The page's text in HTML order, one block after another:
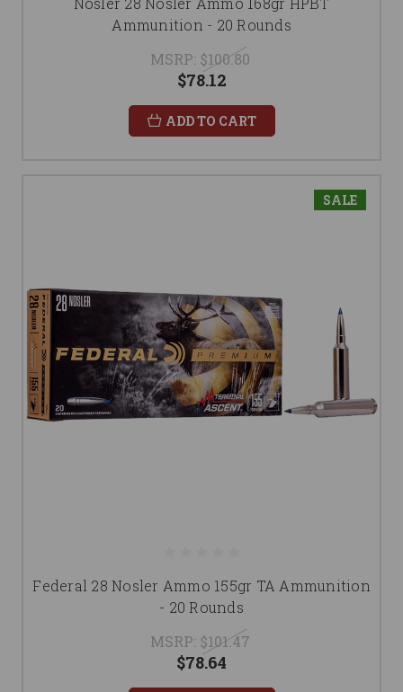
Ammunition - 20 Rounds
MSRP: $100.80
$78.12
ADD TO CART
SALE
Federal 28 Nosler Ammo 155gr TA Ammunition
- 20 Rounds
MSRP: $101.47
$78.64